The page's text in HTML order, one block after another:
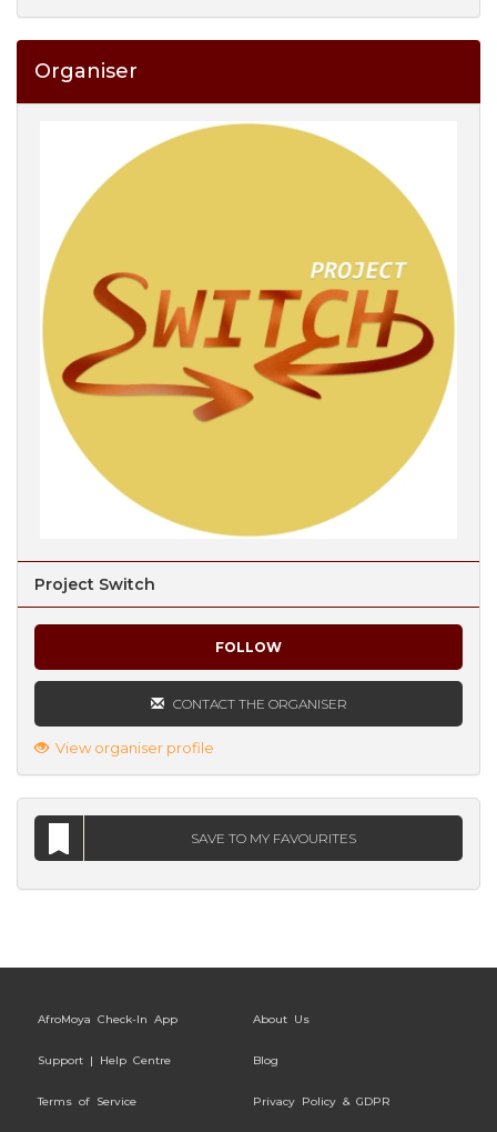
Organiser
Project Switch
FOLLOW
CONTACT THE ORGANISER
View organiser profile
SAVE TO MY FAVOURITES
AfroMoya Check-In App About Us
Support | Help Centre Blog
Terms of Service Privacy Policy & GDPR